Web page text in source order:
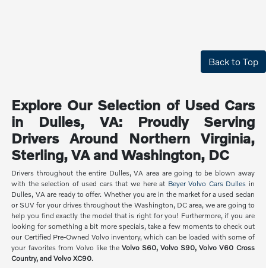
Back to Top
Explore Our Selection of Used Cars
in Dulles, VA: Proudly Serving
Drivers Around Northern Virginia,
Sterling, VA and Washington, DC
Drivers throughout the entire Dulles, VA area are going to be blown away
with the selection of used cars that we here at Beyer Volvo Cars Dulles in
Dulles, VA are ready to offer. Whether you are in the market for a used sedan
or SUV for your drives throughout the Washington, DC area, we are going to
help you find exactly the model that is right for you! Furthermore, if you are
looking for something a bit more specials, take a few moments to check out
our Certified Pre-Owned Volvo inventory, which can be loaded with some of
your favorites from Volvo like the Volvo S60, Volvo S90, Volvo V60 Cross
Country, and Volvo XC90.